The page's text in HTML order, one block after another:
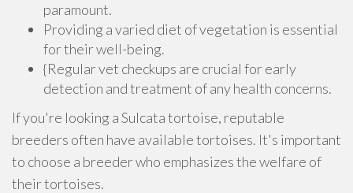
paramount.
Providing a varied diet of vegetation is essential
for their well-being.
{Regular vet checkups are crucial for early
detection and treatment of any health concerns.
If you're looking a Sulcata tortoise, reputable
breeders often have available tortoises. It's important
to choose a breeder who emphasizes the welfare of
their tortoises.